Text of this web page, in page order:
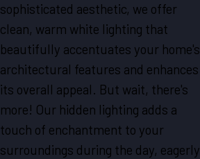
sophisticated aesthetic, we offer
clean, warm white lighting that
beautifully accentuates your home's
architectural features and enhances
its overall appeal. But wait, there's
more! Our hidden lighting adds a
touch of enchantment to your
surroundings during the day, eagerly